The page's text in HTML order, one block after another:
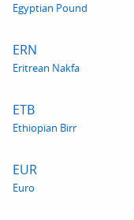
Egyptian Pound
ERN
Eritrean Nakfa
ETB
Ethiopian Birr
EUR
Euro